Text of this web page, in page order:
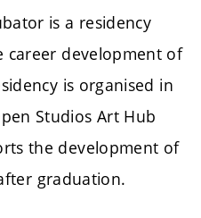
is a residency
development of
is organised in
Studios Art Hub
the development of
graduation.